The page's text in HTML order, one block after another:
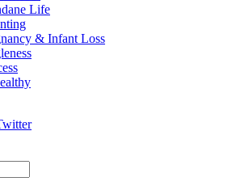
Life
& Infant Loss